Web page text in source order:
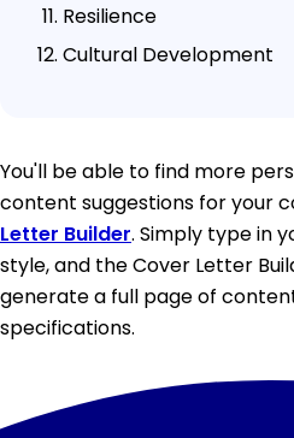
Resilience
Cultural Development
You'll be able to find more
content suggestions for your
Letter Builder. Simply type in
style, and the Cover Letter
generate a full page of
specifications.